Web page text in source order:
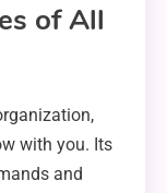
of All
with you. Its
and